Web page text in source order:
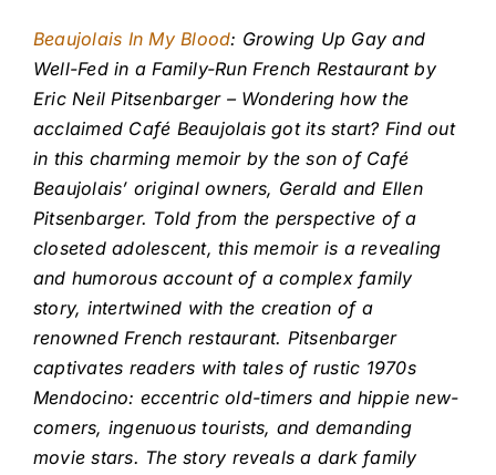
Beaujolais In My Blood: Growing Up Gay and
Well-Fed in a Family-Run French Restaurant by
Eric Neil Pitsenbarger – Wondering how the
acclaimed Café Beaujolais got its start? Find out
in this charming memoir by the son of Café
Beaujolais’ original owners, Gerald and Ellen
Pitsenbarger. Told from the perspective of a
closeted adolescent, this memoir is a revealing
and humorous account of a complex family
story, intertwined with the creation of a
renowned French restaurant. Pitsenbarger
captivates readers with tales of rustic 1970s
Mendocino: eccentric old-timers and hippie new-
comers, ingenuous tourists, and demanding
movie stars. The story reveals a dark family